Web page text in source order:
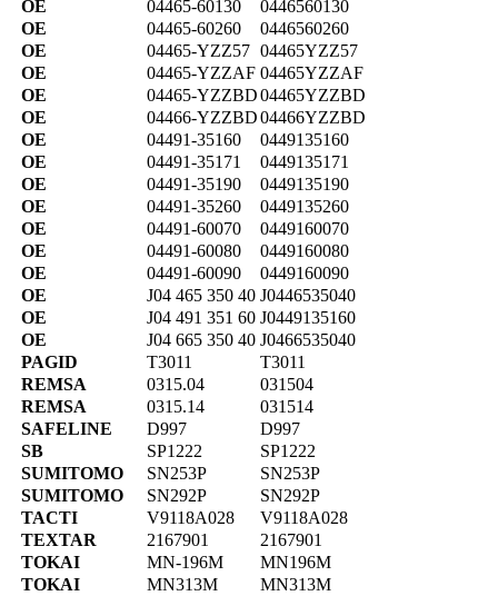
OE
04465-60130
0446560130
OE
04465-60260
0446560260
OE
04465-YZZ57 04465YZZ57
OE
04465-YZZAF 04465YZZAF
OE
04465-YZZBD04465YZZBD
OE
04466-YZZBD04466YZZBD
OE
04491-35160
0449135160
OE
04491-35171
0449135171
OE
04491-35190
0449135190
OE
04491-35260
0449135260
OE
04491-60070
0449160070
OE
04491-60080
0449160080
OE
04491-60090
0449160090
OE
J04 465 350 40 J0446535040
OE
J04 491 351 60 J0449135160
OE
J04 665 350 40 J0466535040
PAGID
T3011
T3011
REMSA
0315.04
031504
REMSA
0315.14
031514
SAFELINE
D997
D997
SB
SP1222
SP1222
SUMITOMO
SN253P
SN253P
SUMITOMO
SN292P
SN292P
TACTI
V9118A028
V9118A028
TEXTAR
2167901
2167901
TOKAI
MN-196M
MN196M
TOKAI
MN313M
MN313M